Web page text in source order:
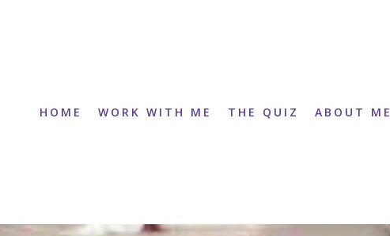
HOME WORK WITH ME THE QUIZ ABOUT ME